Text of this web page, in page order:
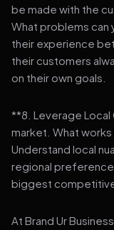
be made with the
What problems can
their experience
their customers
on their own goals.
**8. Leverage Local
market. What works
Understand local
regional
biggest
At Brand Ur